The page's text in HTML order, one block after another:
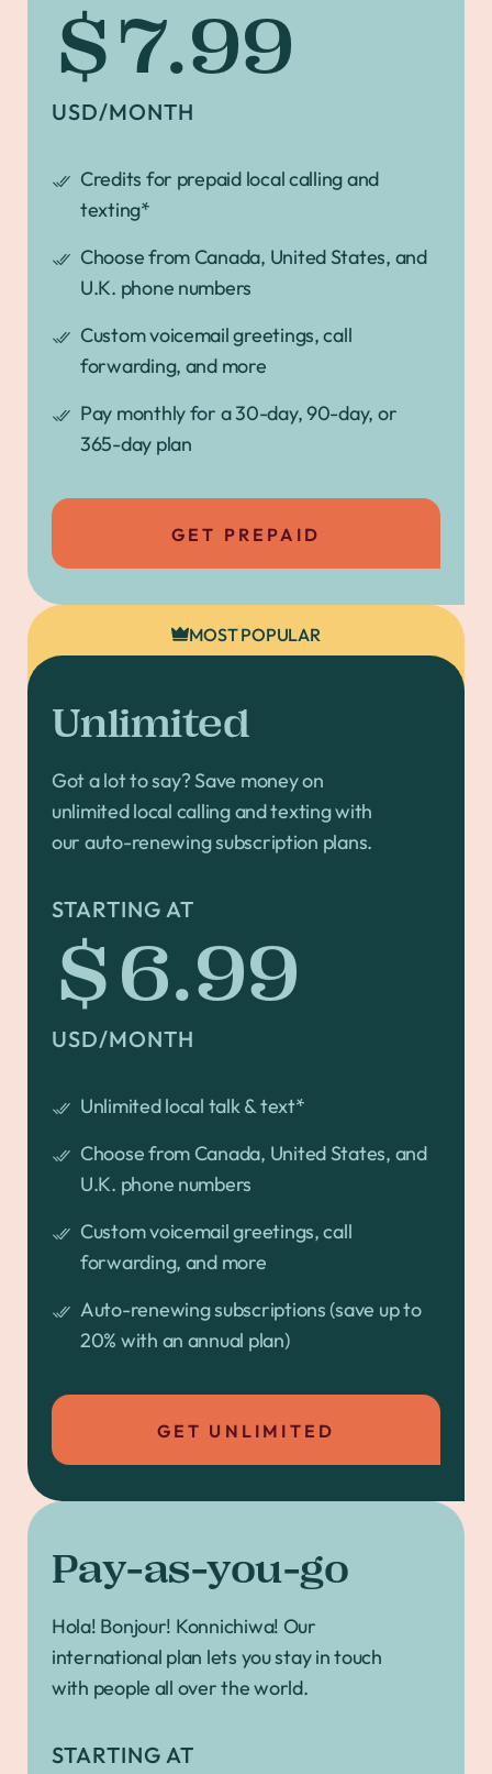
$7.99
USD/MONTH
Credits for prepaid local calling and
texting*
Choose from Canada, United States, and
U.K. phone numbers
Custom voicemail greetings, call
forwarding, and more
Pay monthly for a 30-day, 90-day, or
365-day plan
GET PREPAID
MOST POPULAR
Unlimited
Got a lot to say? Save money on
unlimited local calling and texting with
our auto-renewing subscription plans.
STARTING AT
$6.99
USD/MONTH
Unlimited local talk & text*
Choose from Canada, United States, and
U.K. phone numbers
Custom voicemail greetings, call
forwarding, and more
Auto-renewing subscriptions (save up to
20% with an annual plan)
GET UNLIMITED
Pay-as-you-go
Hola! Bonjour! Konnichiwa! Our
international plan lets you stay in touch
with people all over the world.
STARTING AT